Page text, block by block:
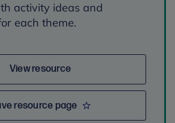
activity ideas and
each theme.
View resource
resource page